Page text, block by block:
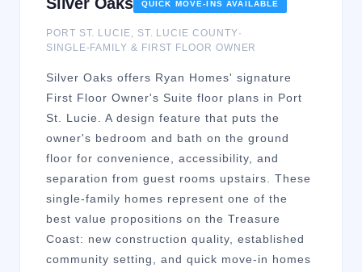
QUICK MOVE-INS AVAILABLE
PORT ST. LUCIE ST. LUCIE COUNTY·
SINGLE-FAMILY & FIRST FLOOR OWNER
Silver Oaks offers Ryan Homes' signature
First Floor Owner's Suite floor plans in Port
St. Lucie. A design feature that puts the
owner's bedroom and bath on the ground
floor for convenience, accessibility, and
separation from guest rooms upstairs. These
single-family homes represent one of the
best value propositions on the Treasure
Coast: new construction quality, established
community setting, and quick move-in homes